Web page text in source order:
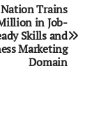
Trains
in Job-
Skills and
Marketing
Domain